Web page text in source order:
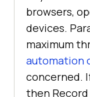
browsers,
devices.
maximum
automation
concerned.
then Record